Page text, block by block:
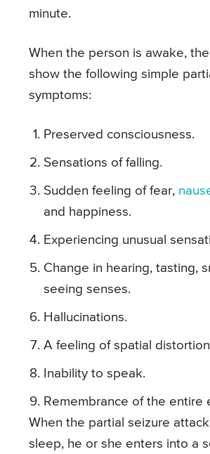
minute.
When the person is awake,
show the following simple
symptoms:
Preserved consciousness.
Sensations of falling.
Sudden feeling of fear,
and happiness.
Experiencing unusual
Change in hearing, tasting,
seeing senses.
Hallucinations.
A feeling of spatial
Inability to speak.
Remembrance of the entire
When the partial seizure
sleep, he or she enters into a